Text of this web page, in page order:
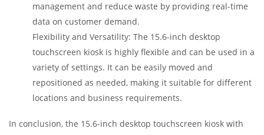
management and reduce waste by providing real-time
data on customer demand.
Flexibility and Versatility: The 15.6-inch desktop
touchscreen kiosk is highly flexible and can be used in a
variety of settings. It can be easily moved and
repositioned as needed, making it suitable for different
locations and business requirements.
In conclusion, the 15.6-inch desktop touchscreen kiosk with